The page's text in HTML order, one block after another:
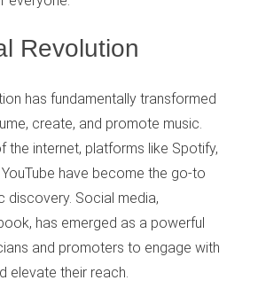
Revolution
has fundamentally transformed
create, and promote music.
the internet, platforms like Spotify,
have become the go-to
discovery. Social media,
has emerged as a powerful
and promoters to engage with
elevate their reach.